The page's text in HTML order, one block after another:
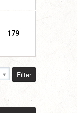
179
Filter